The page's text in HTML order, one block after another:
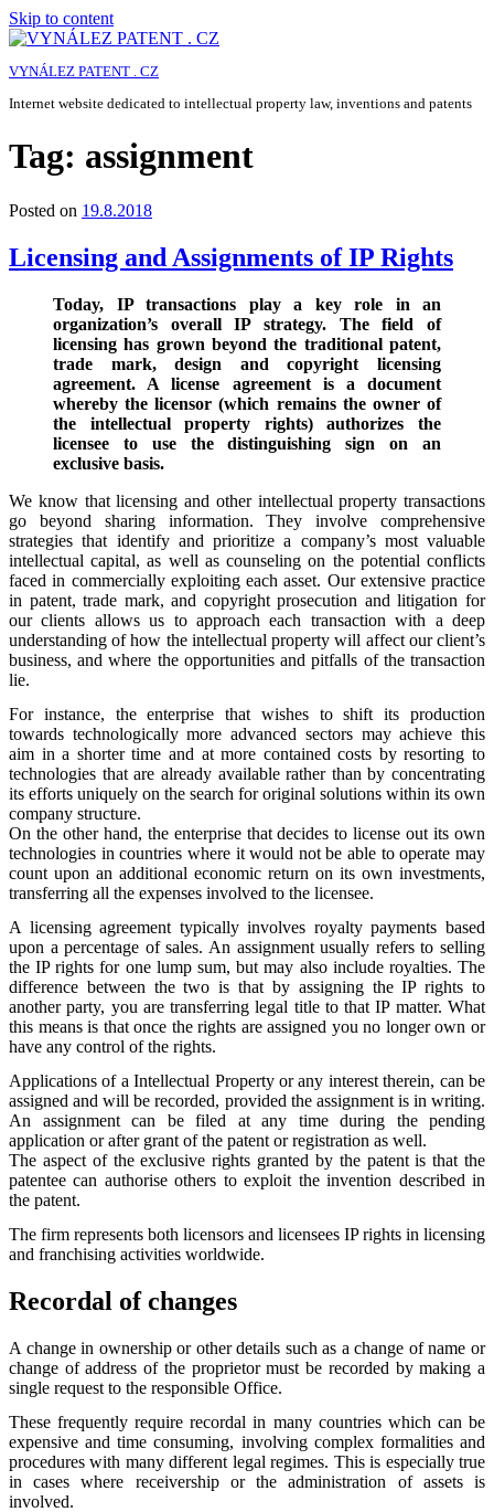
Skip to content
VYNÁLEZ PATENT . CZ
Internet website dedicated to intellectual property law, inventions and patents
Tag: assignment
Posted on 19.8.2018
Licensing and Assignments of IP Rights
Today, IP transactions play a key role in an
organization’s overall IP strategy. The field of
licensing has grown beyond the traditional patent,
trade mark, design and copyright licensing
agreement. A license agreement is a document
whereby the licensor (which remains the owner of
the intellectual property rights) authorizes the
licensee to use the distinguishing sign on an
exclusive basis.
We know that licensing and other intellectual property transactions
go beyond sharing information. They involve comprehensive
strategies that identify and prioritize a company’s most valuable
intellectual capital, as well as counseling on the potential conflicts
faced in commercially exploiting each asset. Our extensive practice
in patent, trade mark, and copyright prosecution and litigation for
our clients allows us to approach each transaction with a deep
understanding of how the intellectual property will affect our client’s
business, and where the opportunities and pitfalls of the transaction
lie.
For instance, the enterprise that wishes to shift its production
towards technologically more advanced sectors may achieve this
aim in a shorter time and at more contained costs by resorting to
technologies that are already available rather than by concentrating
its efforts uniquely on the search for original solutions within its own
company structure.
On the other hand, the enterprise that decides to license out its own
technologies in countries where it would not be able to operate may
count upon an additional economic return on its own investments,
transferring all the expenses involved to the licensee.
A licensing agreement typically involves royalty payments based
upon a percentage of sales. An assignment usually refers to selling
the IP rights for one lump sum, but may also include royalties. The
difference between the two is that by assigning the IP rights to
another party, you are transferring legal title to that IP matter. What
this means is that once the rights are assigned you no longer own or
have any control of the rights.
Applications of a Intellectual Property or any interest therein, can be
assigned and will be recorded, provided the assignment is in writing.
An assignment can be filed at any time during the pending
application or after grant of the patent or registration as well.
The aspect of the exclusive rights granted by the patent is that the
patentee can authorise others to exploit the invention described in
the patent.
The firm represents both licensors and licensees IP rights in licensing
and franchising activities worldwide.
Recordal of changes
A change in ownership or other details such as a change of name or
change of address of the proprietor must be recorded by making a
single request to the responsible Office.
These frequently require recordal in many countries which can be
expensive and time consuming, involving complex formalities and
procedures with many different legal regimes. This is especially true
in cases where receivership or the administration of assets is
involved.